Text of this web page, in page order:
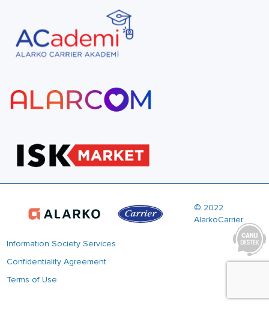
© 2022
AlarkoCarrier
Information Society Services
Confidentiality Agreement
Terms of Use